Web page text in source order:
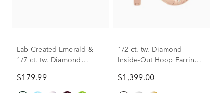
Lab Created Emerald &
1/7 ct. tw. Diamond
$179.99
1/2 ct. tw. Diamond
Inside-Out Hoop Earrings
$1,399.00